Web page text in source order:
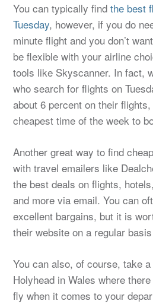
You can typically findthe best
Tuesday, however, if you do
minute flight and you don’t
be flexible with your airline
tools like Skyscanner. In fact,
who search for flights on
about 6 percent on their
cheapest time of the week to
Another great way to find
with travel emailers like
the best deals on flights,
and more via email. You can
excellent bargains, but it is
their website on a regular
You can also, of course, take
Holyhead in Wales where
fly when it comes to your